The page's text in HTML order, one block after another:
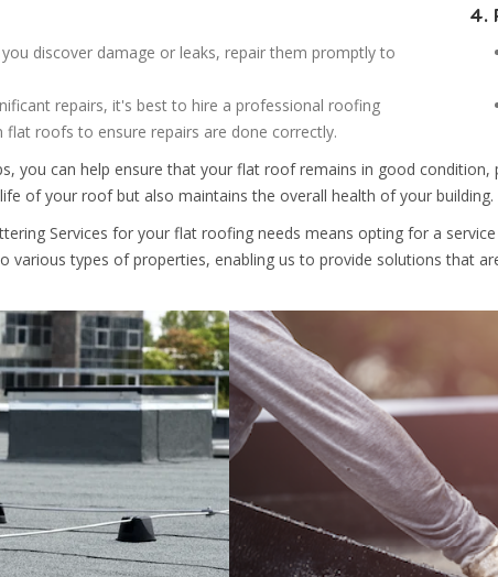
discover damage or leaks, repair them promptly to
repairs, it's best to hire a professional roofing
flat roofs to ensure repairs are done correctly.
4.
you can help ensure that your flat roof remains in good
of your roof but also maintains the overall health of your building.
Services for your flat roofing needs means opting for a
various types of properties, enabling us to provide solutions that